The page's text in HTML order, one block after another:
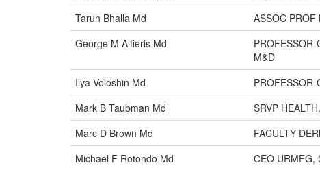
Tarun Bhalla Md
ASSOC PROF
George M Alfieris Md
PROFESSOR-
M&D
Ilya Voloshin Md
Mark B Taubman Md
SRVP
Marc D Brown Md
FACULTY
Michael F Rotondo Md
CEO URMFG,